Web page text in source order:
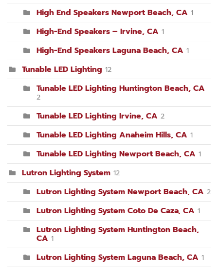
High End Speakers Newport Beach, CA 1
High-End Speakers – Irvine, CA 1
High-End Speakers Laguna Beach, CA 1
Tunable LED Lighting 12
Tunable LED Lighting Huntington Beach, CA
2
Tunable LED Lighting Irvine, CA 2
Tunable LED Lighting Anaheim Hills, CA 1
Tunable LED Lighting Newport Beach, CA 1
Lutron Lighting System 12
Lutron Lighting System Newport Beach, CA 2
Lutron Lighting System Coto De Caza, CA 1
Lutron Lighting System Huntington Beach,
CA 1
Lutron Lighting System Laguna Beach, CA 1